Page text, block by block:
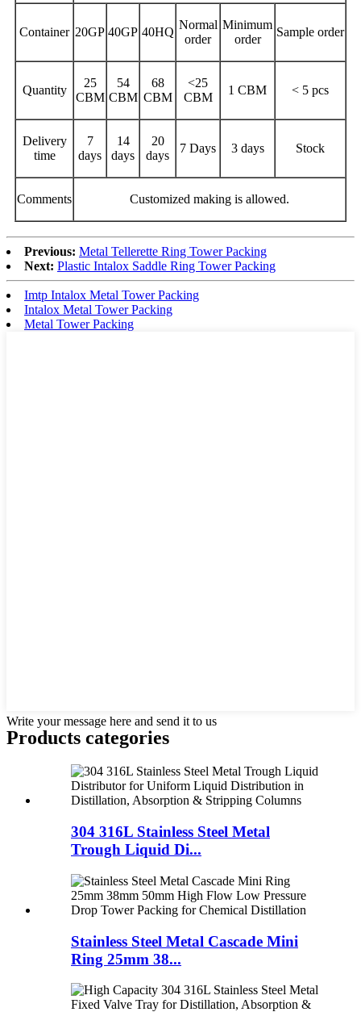
Container 20GP 40GP 40HQ
Normal
order
Minimum
order
Sample order
Quantity
25
CBM
54
CBM
68
CBM
<25
CBM
1 CBM < 5 pcs
Delivery
time
7
days
14
days
20
days
7 Days 3 days Stock
Comments Customized making is allowed.
Previous: Metal Tellerette Ring Tower Packing
Next: Plastic Intalox Saddle Ring Tower Packing
Imtp Intalox Metal Tower Packing
Intalox Metal Tower Packing
Metal Tower Packing
Write your message here and send it to us
Products categories
304 316L Stainless Steel Metal
Trough Liquid Di...
Stainless Steel Metal Cascade Mini
Ring 25mm 38...